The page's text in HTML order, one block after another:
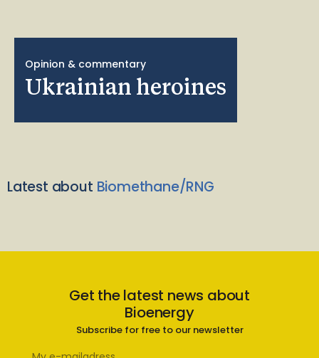
Opinion & commentary
Ukrainian heroines
Latest about Biomethane/RNG
Get the latest news about
Bioenergy
Subscribe for free to our newsletter